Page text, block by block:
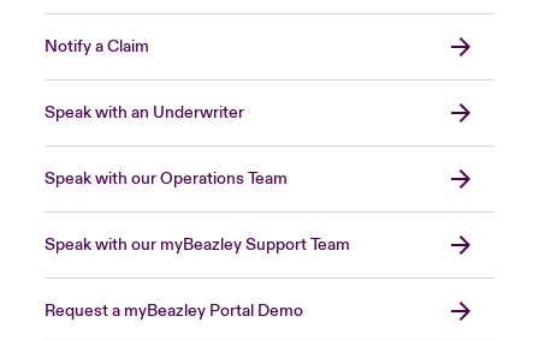
Notify a Claim
Speak with an Underwriter
Speak with our Operations Team
Speak with our myBeazley Support Team
Request a myBeazley Portal Demo